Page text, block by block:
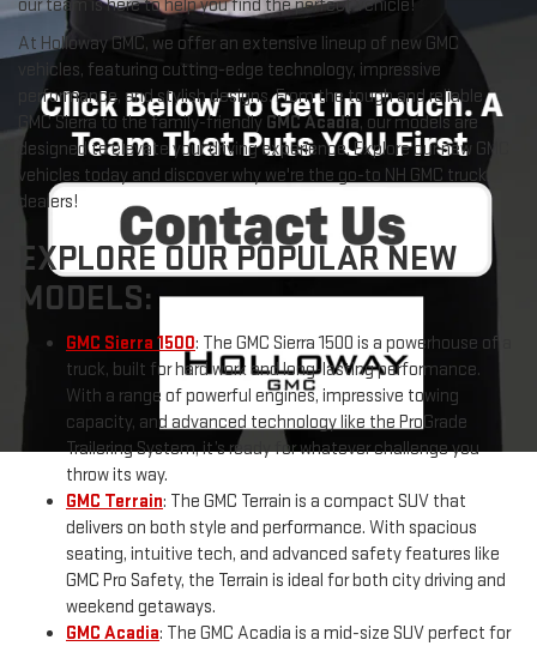
our team is here to help you find the perfect vehicle!
At Holloway GMC, we offer an extensive lineup of new GMC
vehicles, featuring cutting-edge technology, impressive
performance, and stylish designs. From the tough and reliable
GMC Sierra to the family-friendly GMC Acadia, our models are
designed to elevate your driving experience. Explore our new GMC
vehicles today and discover why we're the go-to NH GMC truck
dealers!
EXPLORE OUR POPULAR NEW
MODELS:
GMC Sierra 1500: The GMC Sierra 1500 is a powerhouse of a
truck, built for hard work and long-lasting performance.
With a range of powerful engines, impressive towing
capacity, and advanced technology like the ProGrade
Trailering System, it’s ready for whatever challenge you
throw its way.
GMC Terrain: The GMC Terrain is a compact SUV that
delivers on both style and performance. With spacious
seating, intuitive tech, and advanced safety features like
GMC Pro Safety, the Terrain is ideal for both city driving and
weekend getaways.
GMC Acadia: The GMC Acadia is a mid-size SUV perfect for